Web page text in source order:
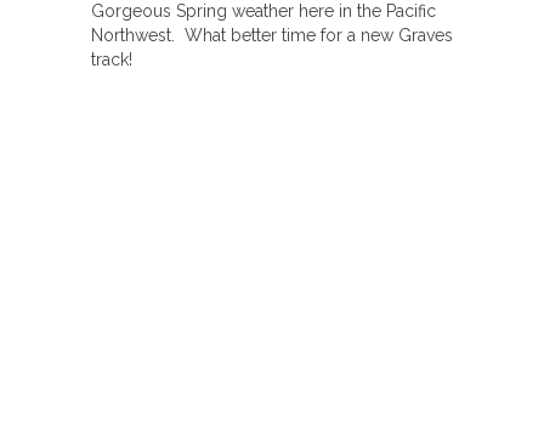
Gorgeous Spring weather here in the Pacific
Northwest. What better time for a new Graves
track!